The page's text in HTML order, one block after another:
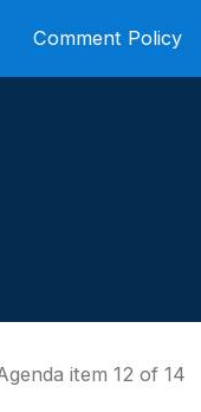
Comment Policy
item 12 of 14